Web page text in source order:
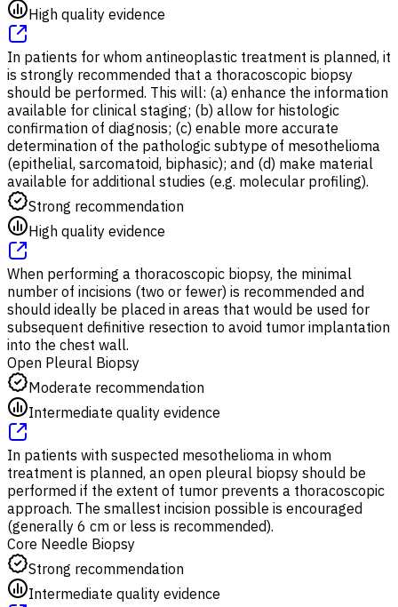
High quality evidence
In patients for whom antineoplastic treatment is planned, it
is strongly recommended that a thoracoscopic biopsy
should be performed. This will: (a) enhance the information
available for clinical staging; (b) allow for histologic
confirmation of diagnosis; (c) enable more accurate
determination of the pathologic subtype of mesothelioma
(epithelial, sarcomatoid, biphasic); and (d) make material
available for additional studies (e.g. molecular profiling).
Strong recommendation
High quality evidence
When performing a thoracoscopic biopsy, the minimal
number of incisions (two or fewer) is recommended and
should ideally be placed in areas that would be used for
subsequent definitive resection to avoid tumor implantation
into the chest wall.
Open Pleural Biopsy
Moderate recommendation
Intermediate quality evidence
In patients with suspected mesothelioma in whom
treatment is planned, an open pleural biopsy should be
performed if the extent of tumor prevents a thoracoscopic
approach. The smallest incision possible is encouraged
(generally 6 cm or less is recommended).
Core Needle Biopsy
Strong recommendation
Intermediate quality evidence